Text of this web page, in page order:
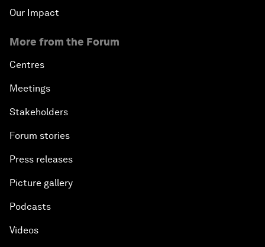
Our Impact
More from the Forum
Centres
Meetings
Stakeholders
Forum stories
Press releases
Picture gallery
Podcasts
Videos